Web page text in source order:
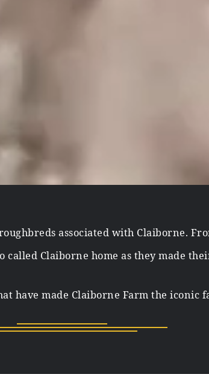
associated with Claiborne.
Claiborne home as they made
have made Claiborne Farm the iconic